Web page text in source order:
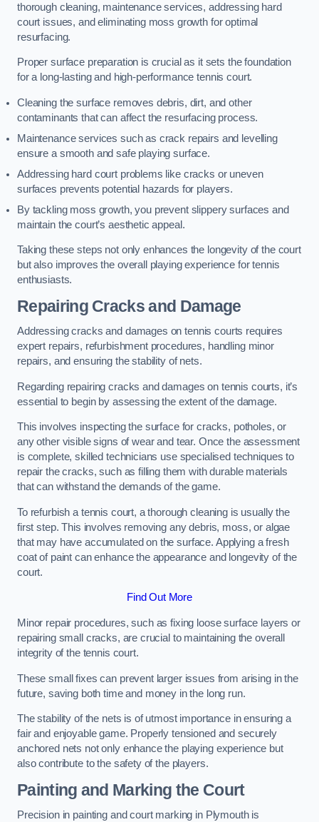
thorough cleaning, maintenance services, addressing hard
court issues, and eliminating moss growth for optimal
resurfacing.
Proper surface preparation is crucial as it sets the foundation
for a long-lasting and high-performance tennis court.
Cleaning the surface removes debris, dirt, and other
contaminants that can affect the resurfacing process.
Maintenance services such as crack repairs and levelling
ensure a smooth and safe playing surface.
Addressing hard court problems like cracks or uneven
surfaces prevents potential hazards for players.
By tackling moss growth, you prevent slippery surfaces and
maintain the court’s aesthetic appeal.
Taking these steps not only enhances the longevity of the court
but also improves the overall playing experience for tennis
enthusiasts.
Repairing Cracks and Damage
Addressing cracks and damages on tennis courts requires
expert repairs, refurbishment procedures, handling minor
repairs, and ensuring the stability of nets.
Regarding repairing cracks and damages on tennis courts, it’s
essential to begin by assessing the extent of the damage.
This involves inspecting the surface for cracks, potholes, or
any other visible signs of wear and tear. Once the assessment
is complete, skilled technicians use specialised techniques to
repair the cracks, such as filling them with durable materials
that can withstand the demands of the game.
To refurbish a tennis court, a thorough cleaning is usually the
first step. This involves removing any debris, moss, or algae
that may have accumulated on the surface. Applying a fresh
coat of paint can enhance the appearance and longevity of the
court.
Find Out More
Minor repair procedures, such as fixing loose surface layers or
repairing small cracks, are crucial to maintaining the overall
integrity of the tennis court.
These small fixes can prevent larger issues from arising in the
future, saving both time and money in the long run.
The stability of the nets is of utmost importance in ensuring a
fair and enjoyable game. Properly tensioned and securely
anchored nets not only enhance the playing experience but
also contribute to the safety of the players.
Painting and Marking the Court
Precision in painting and court marking in Plymouth is